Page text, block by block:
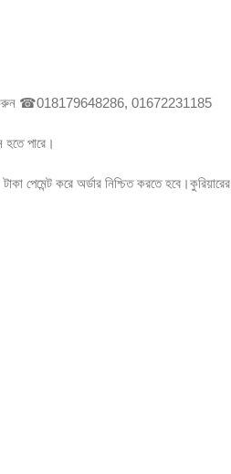
☎018179648286, 01672231185
হতে পারে।
পেমেন্ট করে অর্ডার নিশ্চিত করতে